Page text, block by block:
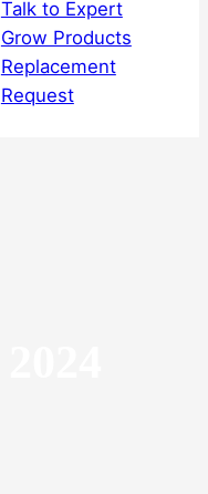
Talk to Expert
Grow Products
Replacement
Request